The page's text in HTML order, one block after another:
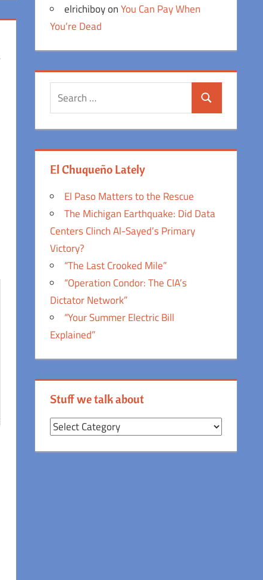
elrichiboyonYou Can Pay When
You’re Dead
Search
El Chuqueño Lately
El Paso Matters to the Rescue
The Michigan Earthquake: Did Data
Centers Clinch Al-Sayed’s Primary
Victory?
“The Last Crooked Mile”
“Operation Condor: The CIA’s
Dictator Network”
“Your Summer Electric Bill
Explained”
Stuff we talk about
Stuff